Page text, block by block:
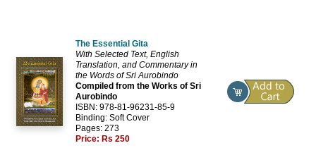
The Essential Gita
With Selected Text, English
Translation, and Commentary in
the Words of Sri Aurobindo
Compiled from the Works of Sri
Aurobindo
ISBN: 978-81-96231-85-9
Binding: Soft Cover
Pages: 273
Price: Rs 250